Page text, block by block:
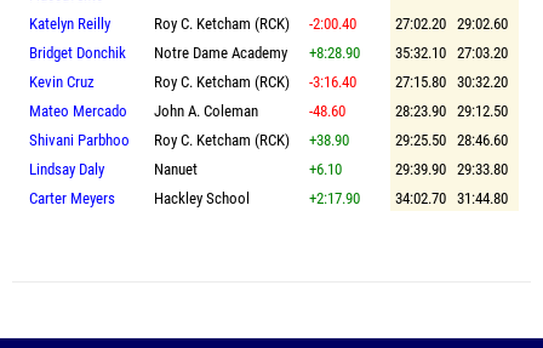
Katelyn Reilly Roy C. Ketcham (RCK) -2:00.40 27:02.20 29:02.60
Bridget Donchik
Notre Dame Academy +8:28.90 35:32.10 27:03.20
Kevin Cruz
Roy C. Ketcham (RCK) -3:16.40 27:15.80 30:32.20
Mateo Mercado
John A. Coleman -48.60 28:23.90 29:12.50
Shivani Parbhoo
Roy C. Ketcham (RCK) +38.90 29:25.50 28:46.60
Lindsay Daly
Nanuet +6.10 29:39.90 29:33.80
Carter Meyers
Hackley School +2:17.90 34:02.70 31:44.80